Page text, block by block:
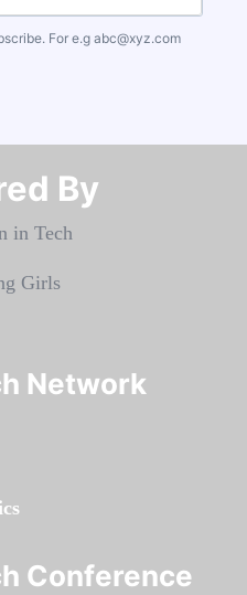
For e.g abc@xyz.com
By​​​​​​​
Network
Conference